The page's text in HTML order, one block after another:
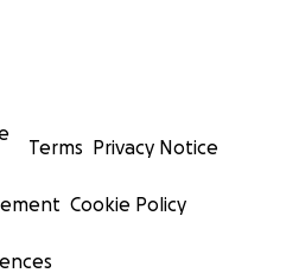
Terms Privacy Notice
Cookie Policy